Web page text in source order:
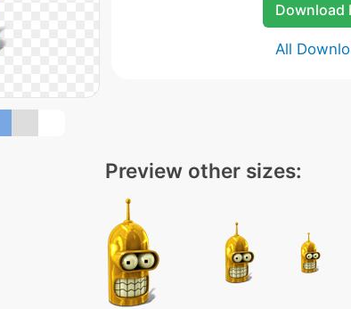
Download
All
Preview other sizes: